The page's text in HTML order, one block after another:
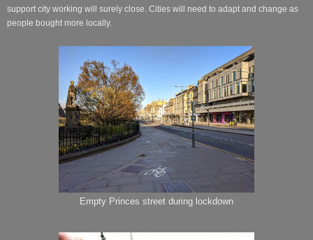
support city working will surely close. Cities will need to adapt and change as
people bought more locally.
Empty Princes street during lockdown